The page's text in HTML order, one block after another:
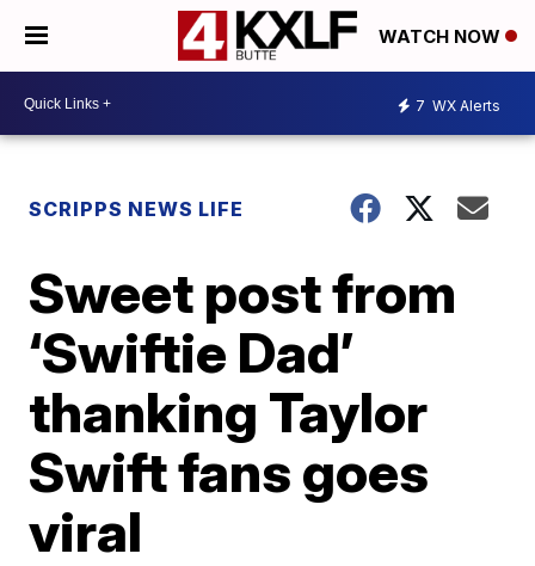
WATCH NOW
7 WX Alerts
SCRIPPS NEWS LIFE
Sweet post from
‘Swiftie Dad’
thanking Taylor
Swift fans goes
viral